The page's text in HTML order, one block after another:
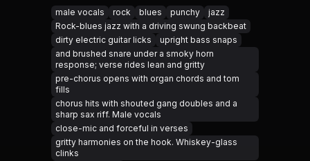
male vocals
rock blues punchy
jazz
Rock-blues jazz with a driving swung backbeat
dirty electric guitar licks
upright bass snaps
and brushed snare under a smoky horn
response; verse rides lean and gritty
pre-chorus opens with organ chords and tom
fills
chorus hits with shouted gang doubles and a
sharp sax riff. Male vocals
close-mic and forceful in verses
gritty harmonies on the hook. Whiskey-glass
clinks